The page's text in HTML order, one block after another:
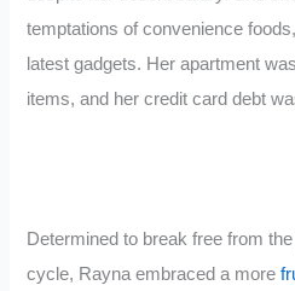
temptations of convenience
latest gadgets. Her apartment
items, and her credit card debt
Determined to break free from
cycle, Rayna embraced a more